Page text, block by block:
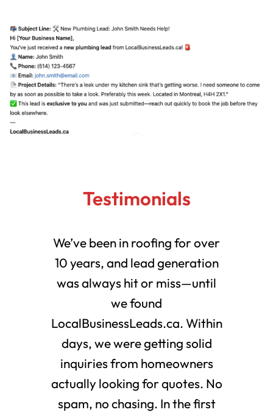
Testimonials
We’ve been in roofing for over
10 years, and lead generation
was always hit or miss—until
we found
LocalBusinessLeads.ca. Within
days, we were getting solid
inquiries from homeowners
actually looking for quotes. No
spam, no chasing. In the first